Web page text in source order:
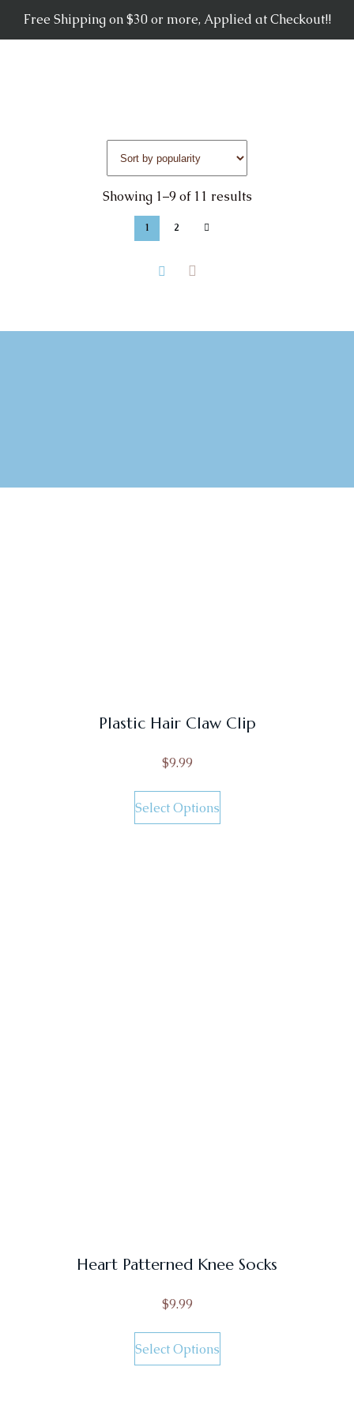
Free Shipping on $30 or more, Applied at Checkout!!
Showing 1–9 of 11 results
1 2
Plastic Hair Claw Clip
$9.99
Select Options
Heart Patterned Knee Socks
$9.99
Select Options